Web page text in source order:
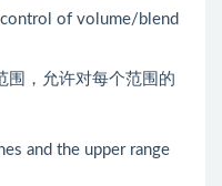
control of volume/blend
围，允许对每个范围的
and the upper range